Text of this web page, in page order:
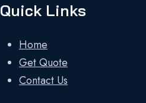
Quick Links
Home
Get Quote
Contact Us